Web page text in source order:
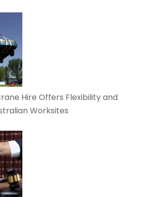
Hire Offers Flexibility and
Worksites